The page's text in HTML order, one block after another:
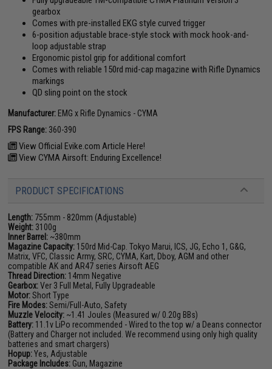
gearbox
Comes with pre-installed EKG style curved trigger
6-position adjustable brace-style stock with mock hook-and-
loop adjustable strap
Ergonomic pistol grip for additional comfort
Comes with reliable 150rd mid-cap magazine with Rifle Dynamics
markings
QD sling point on the stock
Manufacturer: EMG x Rifle Dynamics - CYMA
FPS Range: 360-390
View Official Evike.com Article Here!
View CYMA Airsoft: Enduring Excellence!
PRODUCT SPECIFICATIONS
Length: 755mm - 820mm (Adjustable)
Weight: 3100g
Inner Barrel: ~380mm
Magazine Capacity: 150rd Mid-Cap. Tokyo Marui, ICS, JG, Echo 1, G&G,
Matrix, VFC, Classic Army, SRC, CYMA, Kart, Dboy, AGM and other
compatible AK and AR47 series Airsoft AEG
Thread Direction: 14mm Negative
Gearbox:Ver 3 Full Metal, Fully Upgradeable
Motor:Short Type
Fire Modes:Semi/Full-Auto, Safety
Muzzle Velocity: ~1.41 Joules (Measured w/ 0.20g BBs)
Battery: 11.1v LiPo recommended - Wired to the top w/ a Deans connector
(Battery and Charger not included. We recommend using only high quality
batteries and smart chargers)
Hopup:Yes, Adjustable
Package Includes: Gun, Magazine